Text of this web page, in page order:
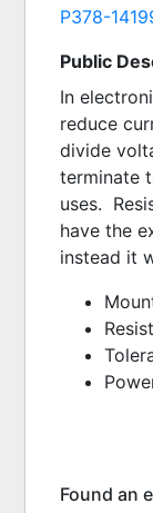
P378-
Public
In
reduce
divide
terminate
uses.
have the
instead it
Found an